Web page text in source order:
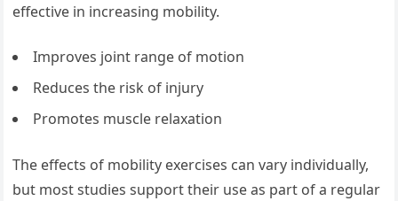
effective in increasing mobility.
Improves joint range of motion
Reduces the risk of injury
Promotes muscle relaxation
The effects of mobility exercises can vary individually,
but most studies support their use as part of a regular